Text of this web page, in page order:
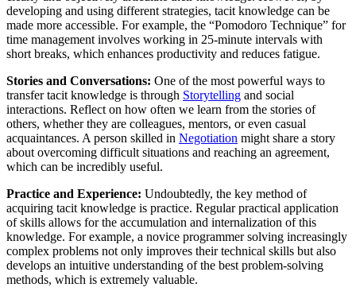
developing and using different strategies, tacit knowledge can be
made more accessible. For example, the “Pomodoro Technique” for
time management involves working in 25-minute intervals with
short breaks, which enhances productivity and reduces fatigue.
Stories and Conversations: One of the most powerful ways to
transfer tacit knowledge is through Storytelling and social
interactions. Reflect on how often we learn from the stories of
others, whether they are colleagues, mentors, or even casual
acquaintances. A person skilled in Negotiation might share a story
about overcoming difficult situations and reaching an agreement,
which can be incredibly useful.
Practice and Experience: Undoubtedly, the key method of
acquiring tacit knowledge is practice. Regular practical application
of skills allows for the accumulation and internalization of this
knowledge. For example, a novice programmer solving increasingly
complex problems not only improves their technical skills but also
develops an intuitive understanding of the best problem-solving
methods, which is extremely valuable.